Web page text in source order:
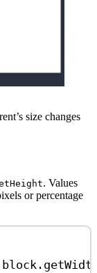
size changes
. Values
or percentage
block .